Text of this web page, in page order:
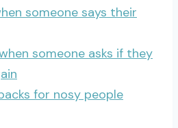
someone says their
someone asks if they
for nosy people